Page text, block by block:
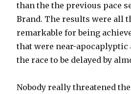
than the the previous pace
Brand. The results were all
remarkable for being
that were near-apocaplyptic
the race to be delayed by
Nobody really threatened